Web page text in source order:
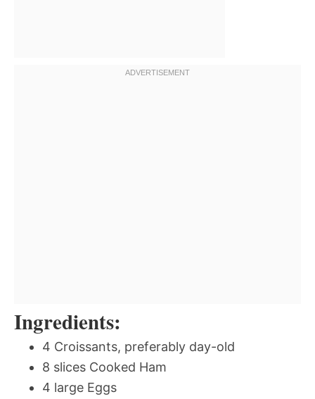
Ingredients:
4 Croissants, preferably day-old
8 slices Cooked Ham
4 large Eggs